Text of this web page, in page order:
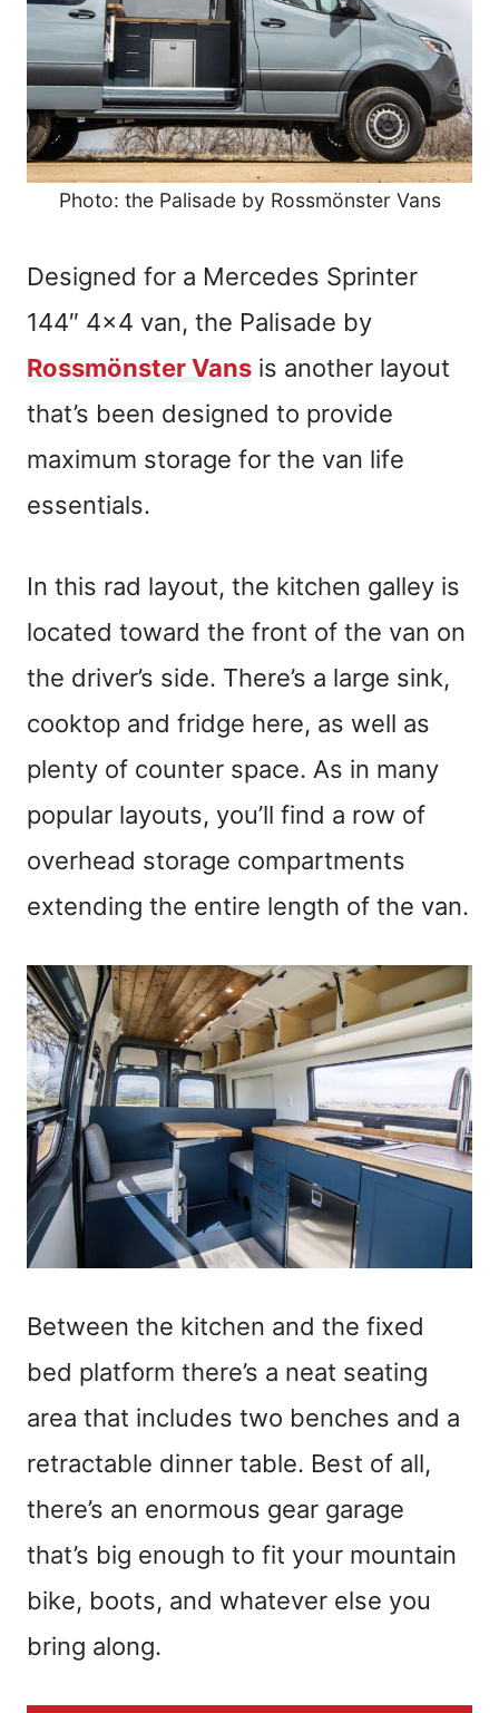
Photo: the Palisade by Rossmönster Vans
Designed for a Mercedes Sprinter
144″ 4×4 van, the Palisade by
Rossmönster Vans is another layout
that’s been designed to provide
maximum storage for the van life
essentials.
In this rad layout, the kitchen galley is
located toward the front of the van on
the driver’s side. There’s a large sink,
cooktop and fridge here, as well as
plenty of counter space. As in many
popular layouts, you’ll find a row of
overhead storage compartments
extending the entire length of the van.
Between the kitchen and the fixed
bed platform there’s a neat seating
area that includes two benches and a
retractable dinner table. Best of all,
there’s an enormous gear garage
that’s big enough to fit your mountain
bike, boots, and whatever else you
bring along.